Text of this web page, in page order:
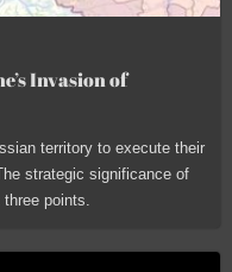
Invasion of
territory to execute their
strategic significance of
points.